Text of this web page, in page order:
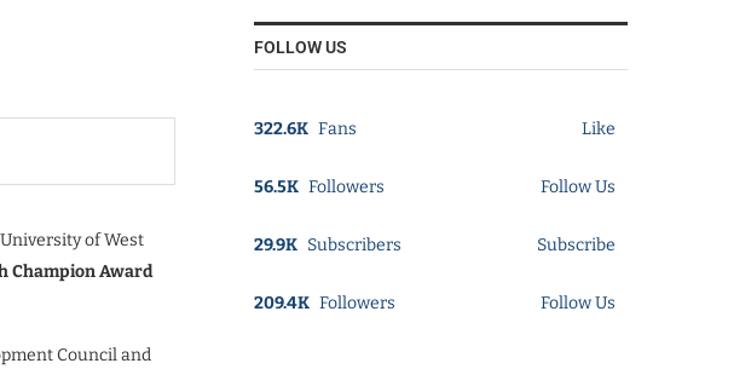
of West
Champion Award
Council and
FOLLOW US
322.6K Fans Like
56.5K Followers Follow Us
29.9K Subscribers Subscribe
209.4K Followers Follow Us